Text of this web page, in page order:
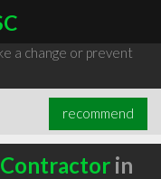
a change or prevent
recommend
Contractorin